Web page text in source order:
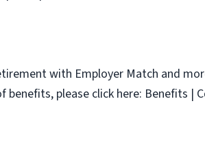
with Employer Match and
benefits, please click here: Benefits |